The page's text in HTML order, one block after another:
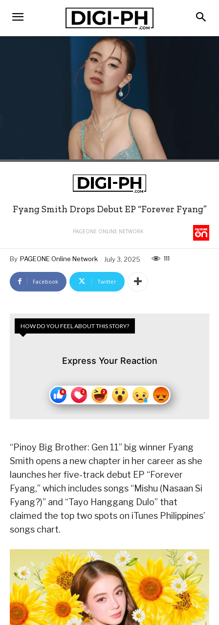
Fyang Smith Drops Debut EP “Forever Fyang”
PAGEONE ONLINE NETWORK
By PAGEONE Online Network July 3, 2025 111
Facebook Twitter
HOW DO YOU FEEL ABOUT THIS STORY?
Express Your Reaction
“Pinoy Big Brother: Gen 11” big winner Fyang
Smith opens a new chapter in her career as she
launches her five-track debut EP “Forever
Fyang,” which includes songs “Mishu (Nasaan Si
Fyang?)” and “Tayo Hanggang Dulo” that
claimed the top two spots on iTunes Philippines’
songs chart.